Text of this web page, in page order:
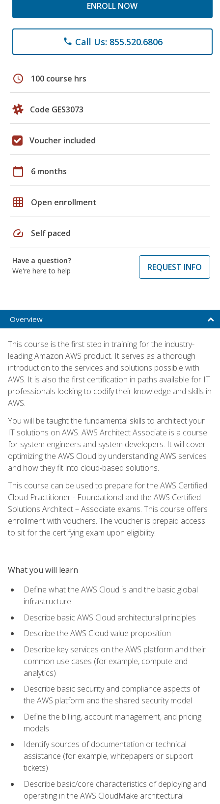
ENROLL NOW
phone Call Us: 855.520.6806
schedule 100 course hrs
Code GES3073
Voucher included
calendar_today 6 months
grid_on Open enrollment
speed Self paced
Have a question?
We're here to help
REQUEST INFO
Overview
This course is the first step in training for the industry-
leading Amazon AWS product. It serves as a thorough
introduction to the services and solutions possible with
AWS. It is also the first certification in paths available for IT
professionals looking to codify their knowledge and skills in
AWS.
You will be taught the fundamental skills to architect your
IT solutions on AWS. AWS Architect Associate is a course
for system engineers and system developers. It will cover
optimizing the AWS Cloud by understanding AWS services
and how they fit into cloud-based solutions.
This course can be used to prepare for the AWS Certified
Cloud Practitioner - Foundational and the AWS Certified
Solutions Architect – Associate exams. This course offers
enrollment with vouchers. The voucher is prepaid access
to sit for the certifying exam upon eligibility.
What you will learn
Define what the AWS Cloud is and the basic global
infrastructure
Describe basic AWS Cloud architectural principles
Describe the AWS Cloud value proposition
Describe key services on the AWS platform and their
common use cases (for example, compute and
analytics)
Describe basic security and compliance aspects of
the AWS platform and the shared security model
Define the billing, account management, and pricing
models
Identify sources of documentation or technical
assistance (for example, whitepapers or support
tickets)
Describe basic/core characteristics of deploying and
operating in the AWS CloudMake architectural